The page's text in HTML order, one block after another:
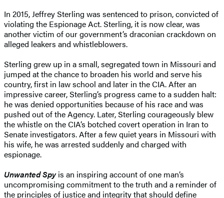
In 2015, Jeffrey Sterling was sentenced to prison, convicted of
violating the Espionage Act. Sterling, it is now clear, was
another victim of our government’s draconian crackdown on
alleged leakers and whistleblowers.
Sterling grew up in a small, segregated town in Missouri and
jumped at the chance to broaden his world and serve his
country, first in law school and later in the CIA. After an
impressive career, Sterling’s progress came to a sudden halt:
he was denied opportunities because of his race and was
pushed out of the Agency. Later, Sterling courageously blew
the whistle on the CIA’s botched covert operation in Iran to
Senate investigators. After a few quiet years in Missouri with
his wife, he was arrested suddenly and charged with
espionage.
Unwanted Spyis an inspiring account of one man’s
uncompromising commitment to the truth and a reminder of
the principles of justice and integrity that should define